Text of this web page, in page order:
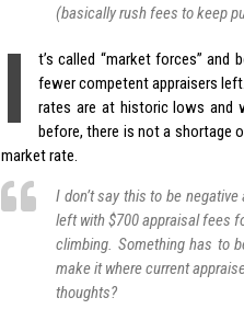
(basically rush fees to keep
I t’s called “market forces” and
fewer competent appraisers
rates are at historic lows and
before, there is not a shortage
market rate.
I don’t say this to be
left with $700 appraisal fees
climbing. Something has to
make it where current
thoughts?